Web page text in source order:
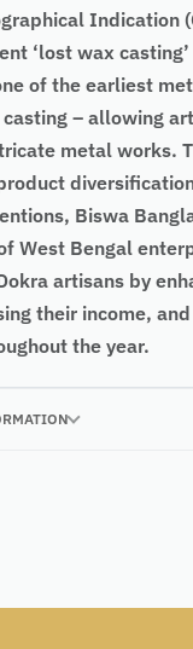
Indication
‘lost wax
of the earliest
– allowing
metal works.
Biswa
West Bengal
artisans by
their income,
the year.